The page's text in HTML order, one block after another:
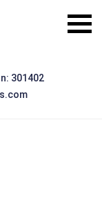
301402